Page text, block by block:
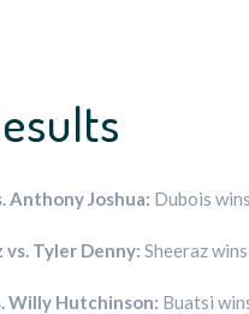
Anthony Joshua: Dubois
vs. Tyler Denny: Sheeraz
Willy Hutchinson: Buatsi